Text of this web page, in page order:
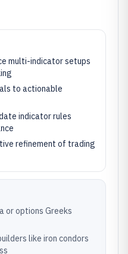
multi-indicator setups
to actionable
indicator rules
refinement of trading
or options Greeks
like iron condors